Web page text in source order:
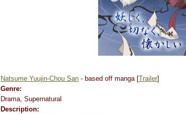
Natsume Yuujin-Chou San - based off manga [Trailer]
Genre:
Drama, Supernatural
Description: